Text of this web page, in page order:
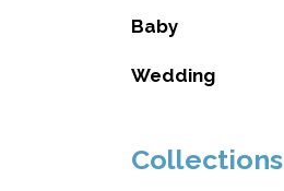
Baby
Wedding
Collections